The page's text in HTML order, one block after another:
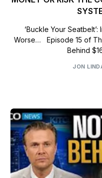
‘Buckle Your
Worse… Episode 15 of
Behind
JON